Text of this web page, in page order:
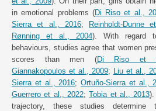
in emotional problems (Di Riso et al.,
Sierra et al., 2016; Reinholdt-Dunne
Rønning et al., 2004). With regard
behaviours, studies agree that women
scores than men (Di Riso et
Giannakopoulos et al., 2009; Liu et al.,
Sierra et al., 2016; Ortuño-Sierra et al.,
Guerrero et al., 2022;Tobia et al., 2013).
trajectory, these studies determine